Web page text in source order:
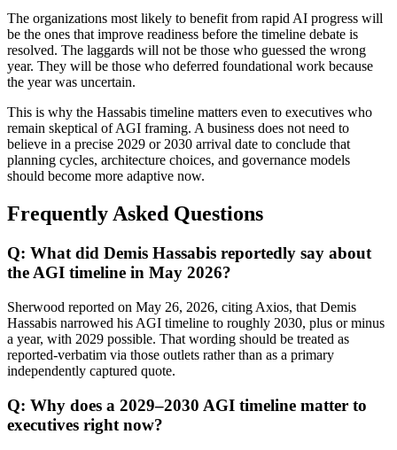
The organizations most likely to benefit from rapid AI progress will
be the ones that improve readiness before the timeline debate is
resolved. The laggards will not be those who guessed the wrong
year. They will be those who deferred foundational work because
the year was uncertain.
This is why the Hassabis timeline matters even to executives who
remain skeptical of AGI framing. A business does not need to
believe in a precise 2029 or 2030 arrival date to conclude that
planning cycles, architecture choices, and governance models
should become more adaptive now.
Frequently Asked Questions
Q: What did Demis Hassabis reportedly say about
the AGI timeline in May 2026?
Sherwood reported on May 26, 2026, citing Axios, that Demis
Hassabis narrowed his AGI timeline to roughly 2030, plus or minus
a year, with 2029 possible. That wording should be treated as
reported-verbatim via those outlets rather than as a primary
independently captured quote.
Q: Why does a 2029–2030 AGI timeline matter to
executives right now?